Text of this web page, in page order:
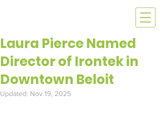
Laura Pierce Named
Director of Irontek in
Downtown Beloit
Updated: Nov 19, 2025